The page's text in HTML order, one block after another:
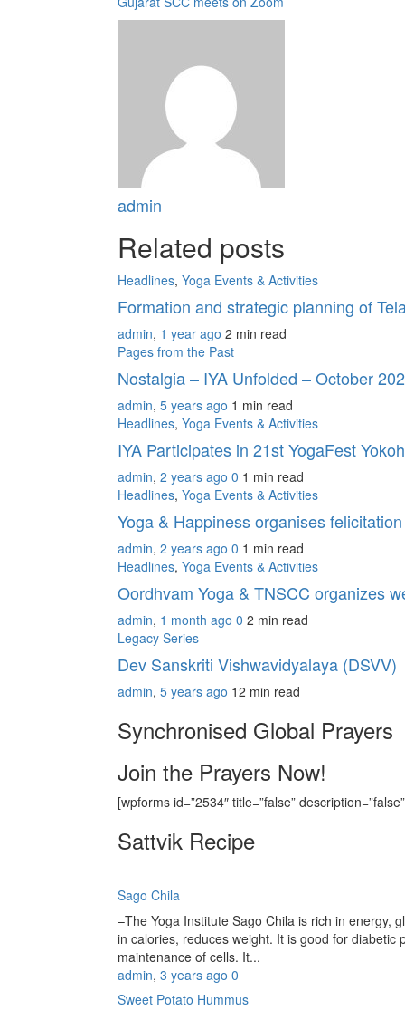
admin
Related posts
Headlines, Yoga Events & Activities
Formation and strategic planning of
admin, 1 year ago 2 min read
Pages from the Past
Nostalgia – IYA Unfolded – October
admin, 5 years ago 1 min read
Headlines, Yoga Events & Activities
IYA Participates in 21st YogaFest
admin, 2 years ago 0 1 min read
Headlines, Yoga Events & Activities
Yoga & Happiness organises
admin, 2 years ago 0 1 min read
Headlines, Yoga Events & Activities
Oordhvam Yoga & TNSCC organizes
admin, 1 month ago 0 2 min read
Legacy Series
Dev Sanskriti Vishwavidyalaya (DSVV)
admin, 5 years ago 12 min read
Synchronised Global Prayers
Join the Prayers Now!
[wpforms id=”2534″ title=”false”
Sattvik Recipe
Sago Chila
–The Yoga Institute Sago Chila is rich in energy,
in calories, reduces weight. It is good for
maintenance of cells. It...
admin, 3 years ago 0
Sweet Potato Hummus